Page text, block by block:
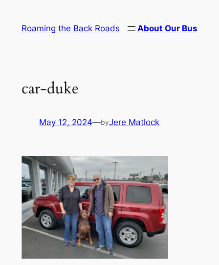
content
Roaming the Back Roads About Our Bus
car-duke
May 12, 2024—byJere Matlock